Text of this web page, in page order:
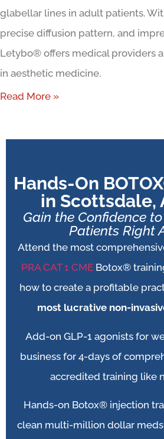
glabellar lines in adult patients.
precise diffusion pattern, and
Letybo® offers medical providers
in aesthetic medicine.
Read More »
Hands-On
in Scottsdale,
Gain the Confidence
Patients Right
Attend the most
PRA CAT 1 CME Botox®
how to create a profitable
most lucrative non-
Add-on GLP-1 agonists for
business for 4-days of
accredited training like
Hands-on Botox® injection
clean multi-million dollar